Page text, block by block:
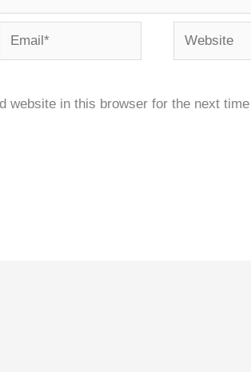
Email* Website
website in this browser for the next time I